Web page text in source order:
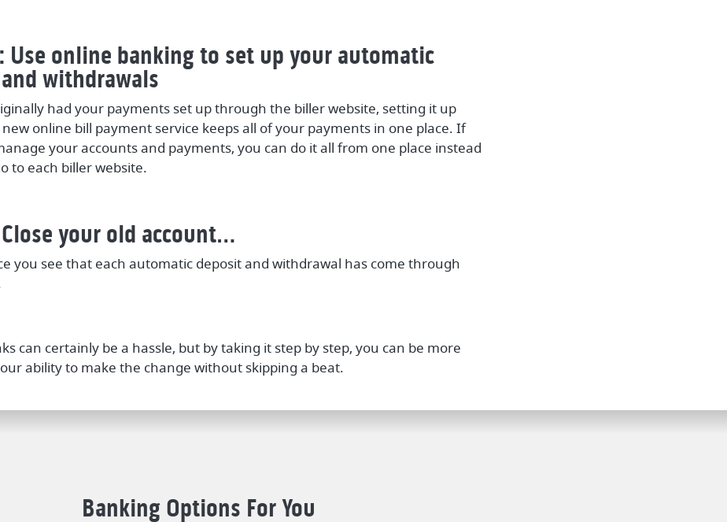
Use online banking to set up your automatic
withdrawals
had your payments set up through the biller website, setting it up
online bill payment service keeps all of your payments in one place. If
your accounts and payments, you can do it all from one place instead
to each biller website.
your old account…
you see that each automatic deposit and withdrawal has come through
can certainly be a hassle, but by taking it step by step, you can be more
ability to make the change without skipping a beat.
Banking Options For You